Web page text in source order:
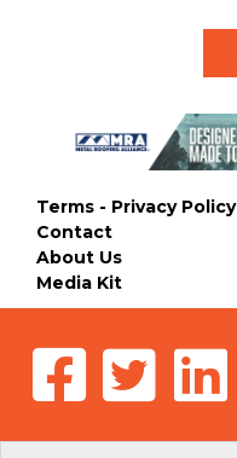
Terms - Privacy Policy
Contact
About Us
Media Kit